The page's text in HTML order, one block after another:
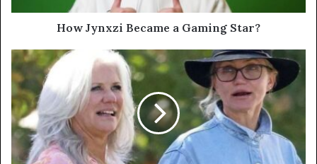
How Jynxzi Became a Gaming Star?
Billie
Early:
Closer
Look
at
Cameron
Diaz’s